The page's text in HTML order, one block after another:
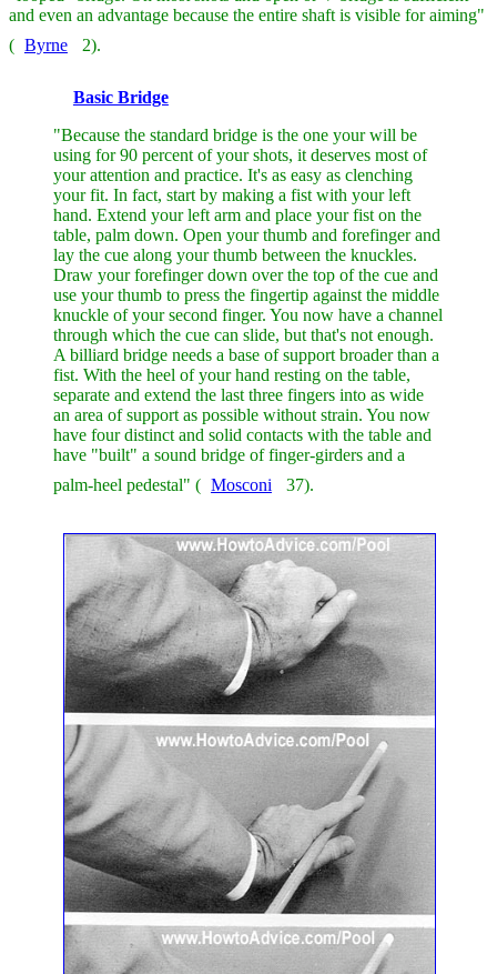
and even an advantage because the entire shaft is visible for aiming"
( Byrne 2).
Basic Bridge
"Because the standard bridge is the one your will be
using for 90 percent of your shots, it deserves most of
your attention and practice. It's as easy as clenching
your fit. In fact, start by making a fist with your left
hand. Extend your left arm and place your fist on the
table, palm down. Open your thumb and forefinger and
lay the cue along your thumb between the knuckles.
Draw your forefinger down over the top of the cue and
use your thumb to press the fingertip against the middle
knuckle of your second finger. You now have a channel
through which the cue can slide, but that's not enough.
A billiard bridge needs a base of support broader than a
fist. With the heel of your hand resting on the table,
separate and extend the last three fingers into as wide
an area of support as possible without strain. You now
have four distinct and solid contacts with the table and
have "built" a sound bridge of finger-girders and a
palm-heel pedestal" ( Mosconi 37).